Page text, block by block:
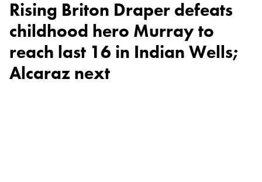
Rising Briton Draper defeats
childhood hero Murray to
reach last 16 in Indian Wells;
Alcaraz next